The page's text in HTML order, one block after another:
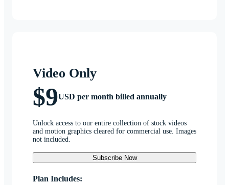
Video Only
$9USD per month billed annually
Unlock access to our entire collection of stock videos
and motion graphics cleared for commercial use. Images
not included.
Subscribe Now
Plan Includes: